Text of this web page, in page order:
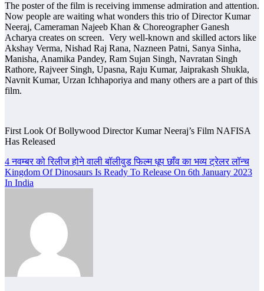
The poster of the film is receiving immense admiration and attention.
Now people are waiting what wonders this trio of Director Kumar
Neeraj, Cameraman Najeeb Khan & Choreographer Ganesh
Acharya creates on screen. Very well-known and skilled actors like
Akshay Verma, Nishad Raj Rana, Nazneen Patni, Sanya Sinha,
Manisha, Anamika Pandey, Ram Sujan Singh, Navratan Singh
Rathore, Rajveer Singh, Upasna, Raju Kumar, Jaiprakash Shukla,
Navnit Kumar, Urzan Ichhaporiya and many others are a part of this
film.
First Look Of Bollywood Director Kumar Neeraj’s Film NAFISA
Has Released
Post
navigation
4 नवम्बर को रिलीज होने वाली बॉलीवुड फिल्म धूप छाँव का भव्य ट्रेलर लॉन्च
Kingdom Of Dinosaurs Is Ready To Release On 6th January 2023
In India